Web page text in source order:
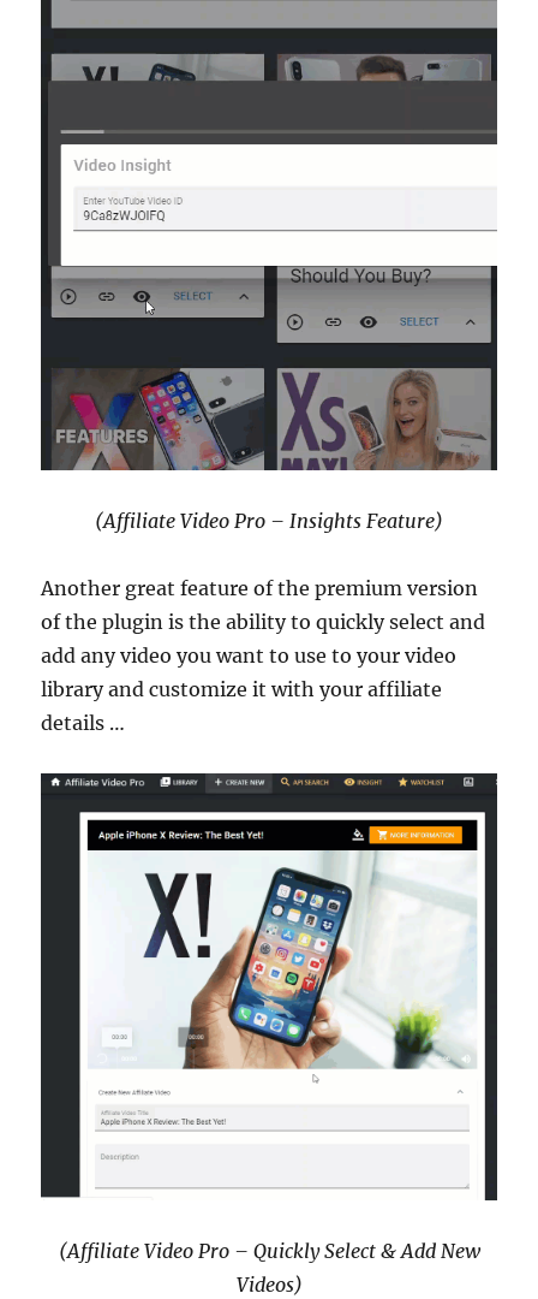
(Affiliate Video Pro – Insights Feature)
Another great feature of the premium version
of the plugin is the ability to quickly select and
add any video you want to use to your video
library and customize it with your affiliate
details …
(Affiliate Video Pro – Quickly Select & Add New
Videos)